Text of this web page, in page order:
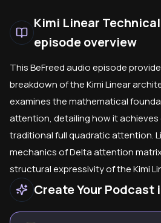
Kimi Linear
episode overview
This BeFreed audio episode
breakdown of the Kimi Linear
examines the mathematical
attention, detailing how it
traditional full quadratic attention.
mechanics of Delta attention
structural expressivity of the Kimi
Create Your Podcast